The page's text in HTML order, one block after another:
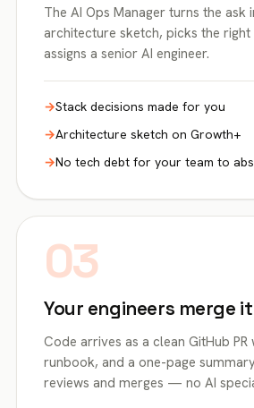
The AI Ops Manager turns the ask
architecture sketch, picks the right
assigns a senior AI engineer.
Stack decisions made for you
Architecture sketch on Growth+
No tech debt for your team to
03
Your engineers merge it
Code arrives as a clean GitHub PR
runbook, and a one-page
reviews and merges — no AI